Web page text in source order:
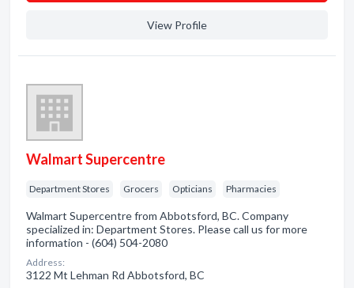
View Profile
Walmart Supercentre
Department Stores Grocers Opticians Pharmacies
Walmart Supercentre from Abbotsford, BC. Company
specialized in: Department Stores. Please call us for more
information - (604) 504-2080
Address:
3122 Mt Lehman Rd Abbotsford, BC